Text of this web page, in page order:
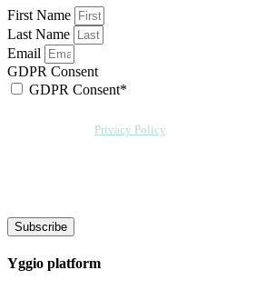
First Name
Last Name
Email
GDPR Consent
GDPR Consent*
Privacy Policy
Subscribe
Yggio platform